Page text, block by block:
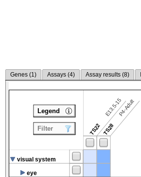
Genes (1) Assays (4) Assay results (8)
TS22
E13.5-15
TS28
P4-Adult
visual system
eye
Legend
Filter